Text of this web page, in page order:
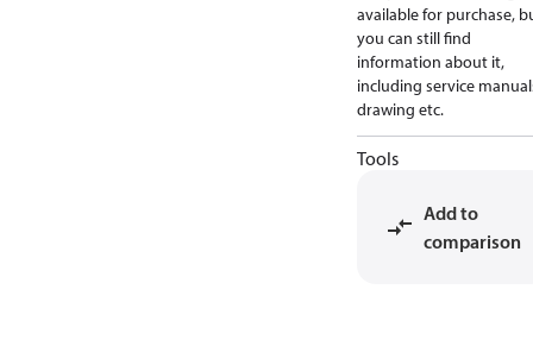
available for purchase,
you can still find
information about it,
including service
drawing etc.
Tools
Add to
comparison